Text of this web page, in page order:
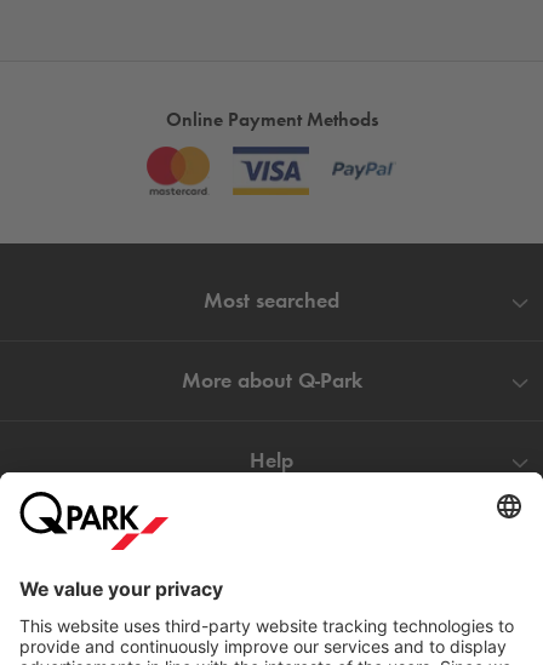
Online Payment Methods
Most searched
More about Q-Park
Help
Download